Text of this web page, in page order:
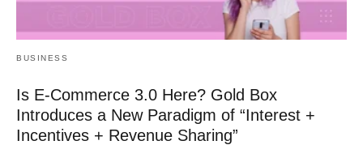
BUSINESS
Is E-Commerce 3.0 Here? Gold Box
Introduces a New Paradigm of “Interest +
Incentives + Revenue Sharing”